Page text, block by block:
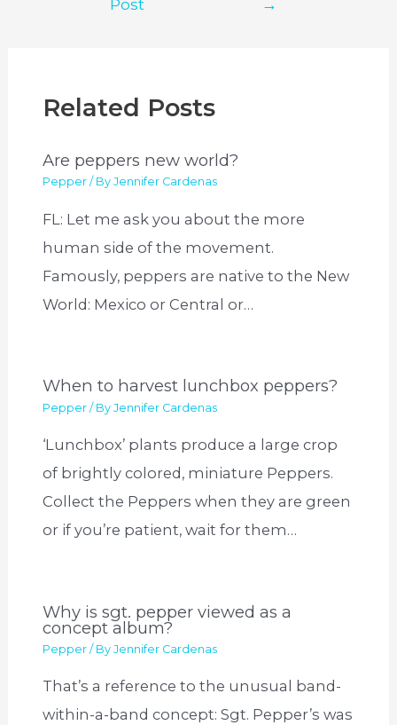
Post →
Related Posts
Are peppers new world?
Pepper / ByJennifer Cardenas
FL: Let me ask you about the more
human side of the movement.
Famously, peppers are native to the New
World: Mexico or Central or…
When to harvest lunchbox peppers?
Pepper / ByJennifer Cardenas
‘Lunchbox’ plants produce a large crop
of brightly colored, miniature Peppers.
Collect the Peppers when they are green
or if you’re patient, wait for them…
Why is sgt. pepper viewed as a
concept album?
Pepper / ByJennifer Cardenas
That’s a reference to the unusual band-
within-a-band concept: Sgt. Pepper’s was